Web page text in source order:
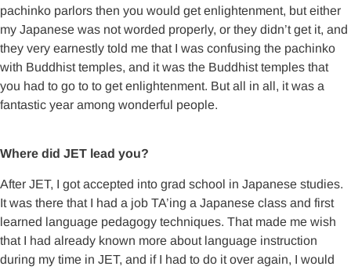
pachinko parlors then you would get enlightenment, but either
my Japanese was not worded properly, or they didn’t get it, and
they very earnestly told me that I was confusing the pachinko
with Buddhist temples, and it was the Buddhist temples that
you had to go to to get enlightenment. But all in all, it was a
fantastic year among wonderful people.
Where did JET lead you?
After JET, I got accepted into grad school in Japanese studies.
It was there that I had a job TA’ing a Japanese class and first
learned language pedagogy techniques. That made me wish
that I had already known more about language instruction
during my time in JET, and if I had to do it over again, I would